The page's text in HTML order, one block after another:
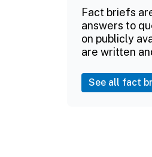
Fact briefs
answers to
on publicly
are written
See all fact